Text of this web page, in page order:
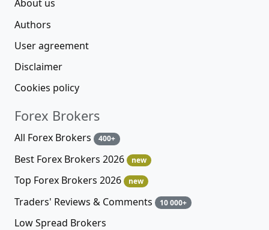
About us
Authors
User agreement
Disclaimer
Cookies policy
Forex Brokers
All Forex Brokers 400+
Best Forex Brokers 2026 new
Top Forex Brokers 2026 new
Traders' Reviews & Comments 10 000+
Low Spread Brokers